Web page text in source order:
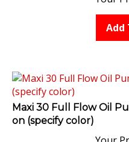
Add
Maxi 30 Full Flow Oil
on (specify color)
Your